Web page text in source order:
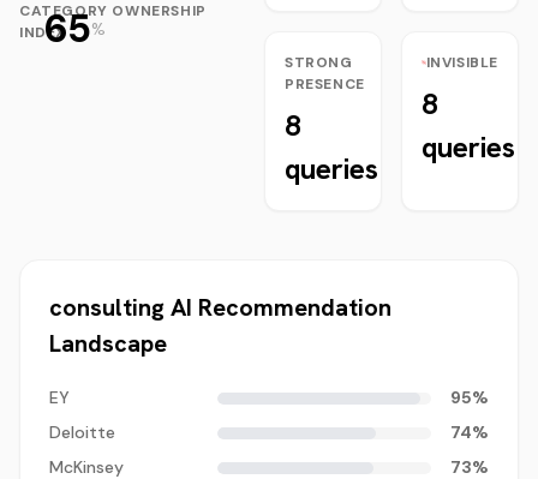
65%
CATEGORY OWNERSHIP
INDEX
STRONG
PRESENCE
8
queries
INVISIBLE
8
queries
consultingAI Recommendation
Landscape
EY 95%
Deloitte
74%
McKinsey
73%